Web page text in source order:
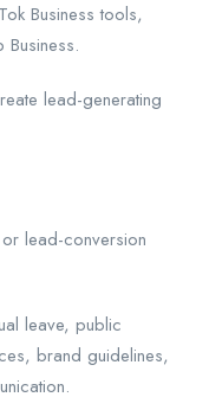
Business tools,
lead-generating
lead-conversion
leave, public
brand guidelines,